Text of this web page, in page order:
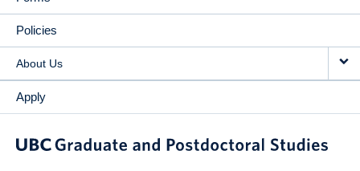
Policies
About Us
Apply